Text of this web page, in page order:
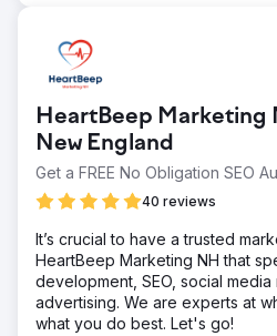
HeartBeep Marketing
New England
Get a FREE No Obligation SEO
40 reviews
It’s crucial to have a trusted
HeartBeep Marketing NH that
development, SEO, social
advertising. We are experts at
what you do best. Let's go!